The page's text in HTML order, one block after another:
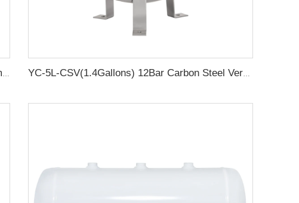
VN-180V twin piston 5.7CFM 600W 2 Stage pump oilfree vacuum pump YC-5L-CSV(1.4Gallons) 12Bar Carbon Steel Vertical Air Storage Tank Vacuum Receiver Tank For Compressor Beauty Equipment